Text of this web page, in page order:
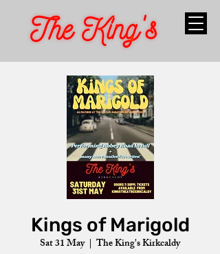
Kings of Marigold
Sat 31 May
  |
The King's Kirkcaldy